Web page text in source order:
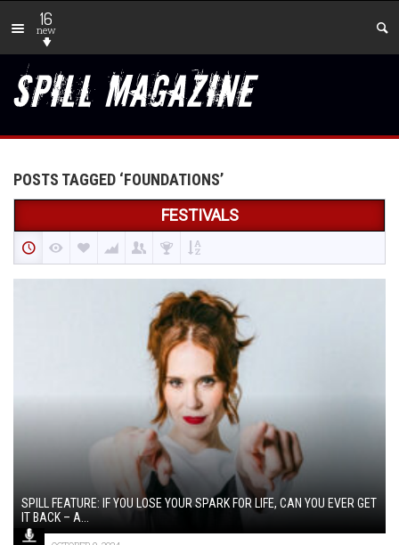
16
new
POSTS TAGGED ‘FOUNDATIONS’
FESTIVALS
SPILL FEATURE: IF YOU LOSE YOUR SPARK FOR LIFE, CAN YOU EVER GET
IT BACK – A...